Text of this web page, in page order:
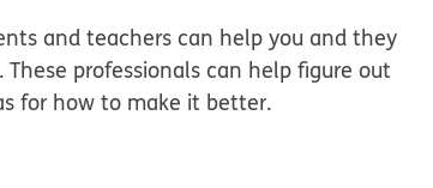
and teachers can help you and they
professionals can help figure out
for how to make it better.